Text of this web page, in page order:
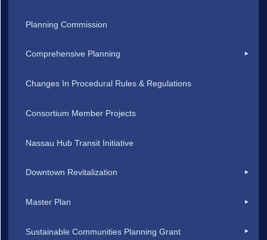
Planning Commission
Comprehensive Planning
Changes In Procedural Rules & Regulations
Consortium Member Projects
Nassau Hub Transit Initiative
Downtown Revitalization
Master Plan
Sustainable Communities Planning Grant